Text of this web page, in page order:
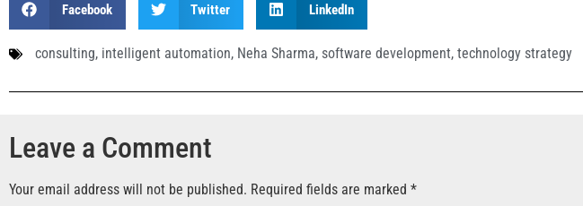
Facebook Twitter LinkedIn
consulting, intelligent automation, Neha Sharma, software development, technology strategy
Leave a Comment
Your email address will not be published. Required fields are marked *